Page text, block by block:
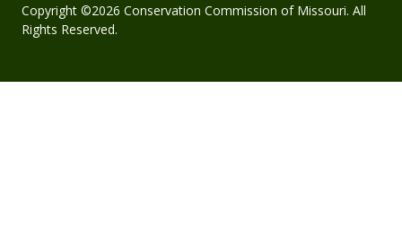
Copyright ©2026 Conservation Commission of Missouri. All
Rights Reserved.